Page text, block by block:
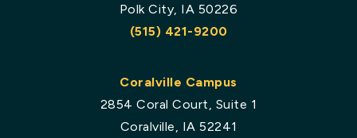
Polk City, IA 50226
(515) 421-9200
Coralville Campus
2854 Coral Court, Suite 1
Coralville, IA 52241